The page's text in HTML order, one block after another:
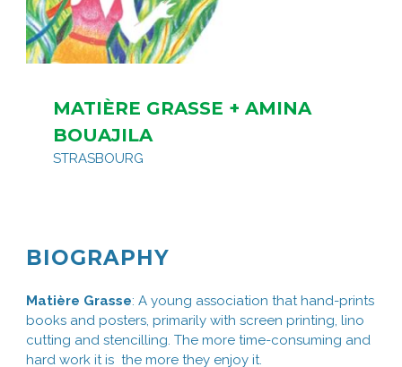
MATIÈRE GRASSE + AMINA
BOUAJILA
STRASBOURG
BIOGRAPHY
Matière Grasse: A young association that hand-prints
books and posters, primarily with screen printing, lino
cutting and stencilling. The more time-consuming and
hard work it is the more they enjoy it.